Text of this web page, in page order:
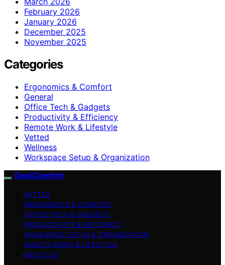
February 2026
January 2026
December 2025
November 2025
Categories
Ergonomics & Comfort
General
Office Tech & Gadgets
Productivity & Efficiency
Remote Work & Lifestyle
Vetted
Wellness
Workspace Setup & Organization
DeskComfort
VETTED
ERGONOMICS & COMFORT
OFFICE TECH & GADGETS
PRODUCTIVITY & EFFICIENCY
WORKSPACE SETUP & ORGANIZATION
REMOTE WORK & LIFESTYLE
ABOUT US